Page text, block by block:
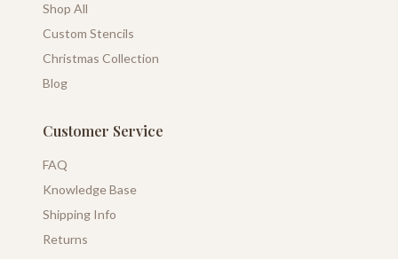
Shop All
Custom Stencils
Christmas Collection
Blog
Customer Service
FAQ
Knowledge Base
Shipping Info
Returns